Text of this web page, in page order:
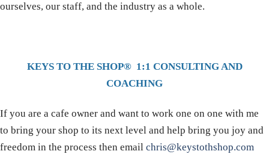
ourselves, our staff, and the industry as a whole.
KEYS TO THE SHOP® 1:1 CONSULTING AND
COACHING
If you are a cafe owner and want to work one on one with me
to bring your shop to its next level and help bring you joy and
freedom in the process then email chris@keystothshop.com